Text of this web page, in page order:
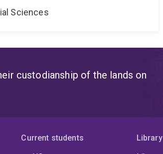
Sciences
custodianship of the lands on
Current students
Library